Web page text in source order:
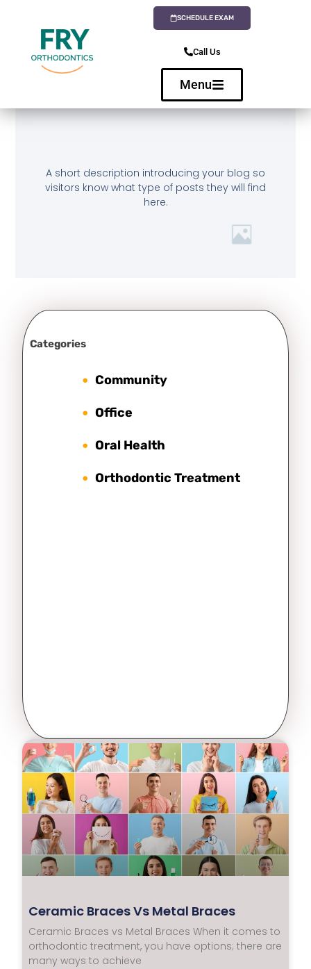
SCHEDULE EXAM
Call Us
Menu
A short description introducing your blog so
visitors know what type of posts they will find
here.
Categories
Community
Office
Oral Health
Orthodontic Treatment
Ceramic Braces Vs Metal Braces
Ceramic Braces vs Metal Braces When it comes to
orthodontic treatment, you have options; there are
many ways to achieve